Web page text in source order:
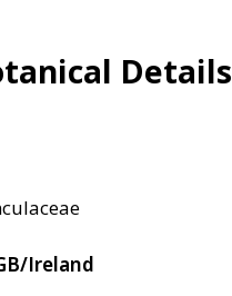
Details
Ireland